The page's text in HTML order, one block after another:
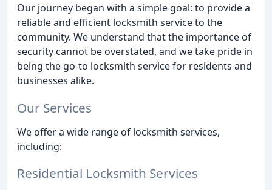
Our journey began with a simple goal: to provide a
reliable and efficient locksmith service to the
community. We understand that the importance of
security cannot be overstated, and we take pride in
being the go-to locksmith service for residents and
businesses alike.
Our Services
We offer a wide range of locksmith services,
including:
Residential Locksmith Services